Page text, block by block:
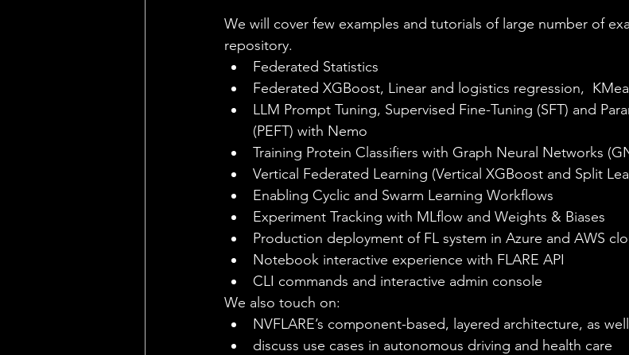
We will cover few examples and tutorials of large number of
repository.
Federated Statistics
Federated XGBoost, Linear and logistics regression,
LLM Prompt Tuning, Supervised Fine-Tuning (SFT) and
(PEFT) with Nemo
Training Protein Classifiers with Graph Neural Networks
Vertical Federated Learning (Vertical XGBoost and Split
Enabling Cyclic and Swarm Learning Workflows
Experiment Tracking with MLflow and Weights & Biases
Production deployment of FL system in Azure and AWS
Notebook interactive experience with FLARE API
CLI commands and interactive admin console
We also touch on:
NVFLARE’s component-based, layered architecture, as
discuss use cases in autonomous driving and health care